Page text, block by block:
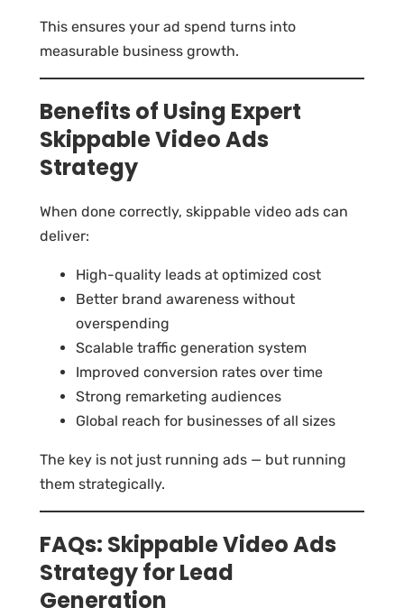
This ensures your ad spend turns into
measurable business growth.
Benefits of Using Expert
Skippable Video Ads
Strategy
When done correctly, skippable video ads can
deliver:
High-quality leads at optimized cost
Better brand awareness without
overspending
Scalable traffic generation system
Improved conversion rates over time
Strong remarketing audiences
Global reach for businesses of all sizes
The key is not just running ads — but running
them strategically.
FAQs: Skippable Video Ads
Strategy for Lead
Generation